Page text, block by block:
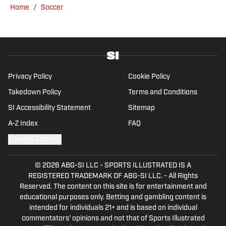
from the Bernabéu. When she’s not
she’s traveling, reading or losing her voice at
Home / Soccer
Privacy Policy Cookie Policy
Takedown Policy Terms and Conditions
SI Accessibility Statement Sitemap
A-Z Index FAQ
© 2026 ABG-SI LLC - SPORTS ILLUSTRATED IS A
REGISTERED TRADEMARK OF ABG-SI LLC. - All Rights
Reserved. The content on this site is for entertainment and
educational purposes only. Betting and gambling content is
intended for individuals 21+ and is based on individual
commentators' opinions and not that of Sports Illustrated